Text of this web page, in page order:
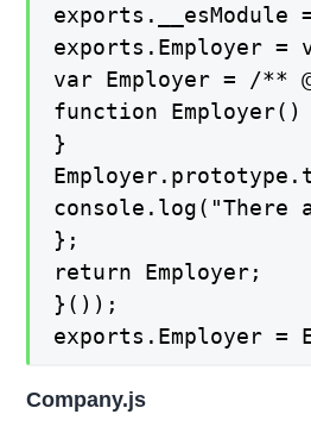
exports.__esModule
exports.Employer =
var Employer = /**
function Employer()
}
console.log("There
};
return Employer;
}());
exports.Employer =
Company.js